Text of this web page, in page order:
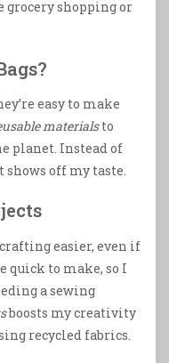
grocery shopping or
easy to make
materialsto
planet. Instead of
shows off my taste.
easier, even if
quick to make, so I
a sewing
boosts my creativity
recycled fabrics.